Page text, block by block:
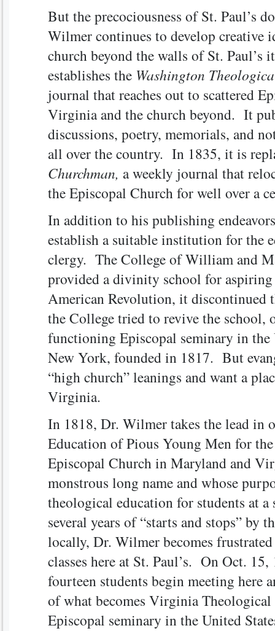
But the precociousness of St. Paul’s
Wilmer continues to develop creative
church beyond the walls of St.
establishes the Washington
journal that reaches out to scattered
Virginia and the church beyond. It
discussions, poetry, memorials, and
all over the country. In 1835, it is
Churchman, a weekly journal that
the Episcopal Church for well over a
In addition to his publishing
establish a suitable institution for the
clergy. The College of William and
provided a divinity school for
American Revolution, it discontinued
the College tried to revive the
functioning Episcopal seminary in
New York, founded in 1817. But
“high church” leanings and want a
Virginia.
In 1818, Dr. Wilmer takes the lead in
Education of Pious Young Men for
Episcopal Church in Maryland and
monstrous long name and whose
theological education for students at
several years of “starts and stops” by
locally, Dr. Wilmer becomes
classes here at St. Paul’s. On Oct.
fourteen students begin meeting here
of what becomes Virginia
Episcopal seminary in the United